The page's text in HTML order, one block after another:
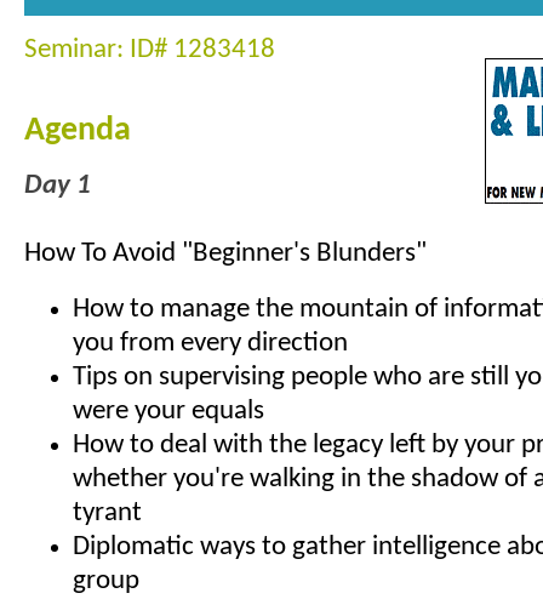
Seminar: ID# 1283418
Agenda
Day 1
How To Avoid "Beginner's Blunders"
How to manage the mountain of
you from every direction
Tips on supervising people who are still
were your equals
How to deal with the legacy left by your
whether you're walking in the shadow of
tyrant
Diplomatic ways to gather intelligence
group